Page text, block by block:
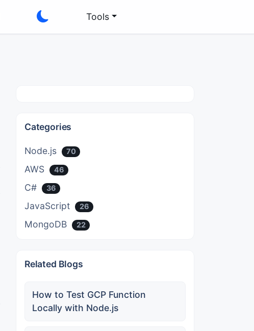
Tools
Categories
Node.js 70
AWS 46
C# 36
JavaScript 26
MongoDB 22
Related Blogs
How to Test GCP Function
Locally with Node.js